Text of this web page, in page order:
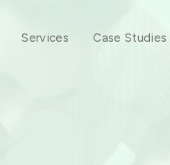
Services Case Studies